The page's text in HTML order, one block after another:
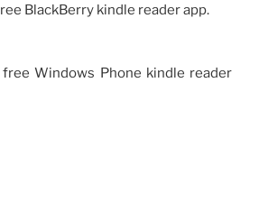
BlackBerry kindle reader app.
Windows Phone kindle reader